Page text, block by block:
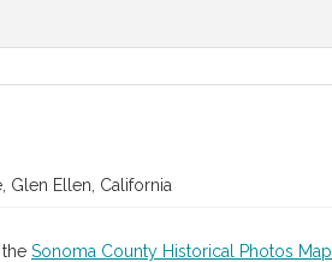
Glen Ellen, California
Sonoma County Historical Photos Map